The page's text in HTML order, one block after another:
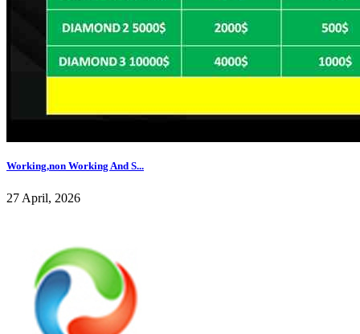
Working,non Working And S...
27 April, 2026